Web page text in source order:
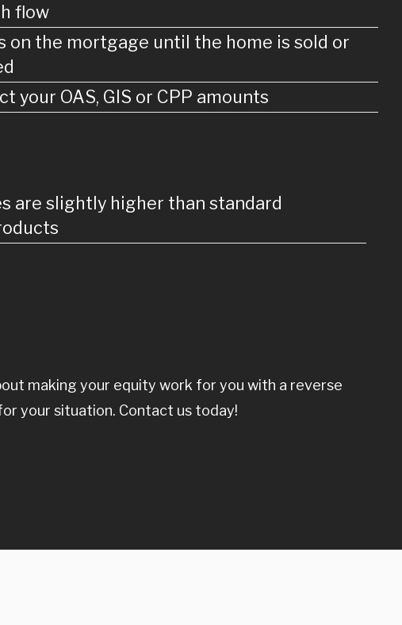
flow
on the mortgage until the home is sold or
your OAS, GIS or CPP amounts
are slightly higher than standard
making your equity work for you with a reverse
your situation. Contact us today!